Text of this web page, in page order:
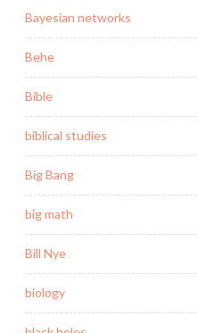
Bayesian networks
Behe
Bible
biblical studies
Big Bang
big math
Bill Nye
biology